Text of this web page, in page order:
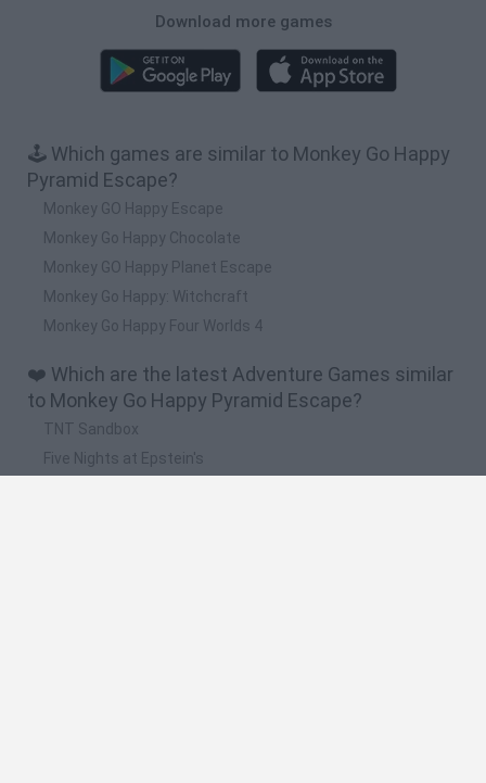
Download more games
🕹️ Which games are similar to Monkey Go Happy
Pyramid Escape?
Monkey GO Happy Escape
Monkey Go Happy Chocolate
Monkey GO Happy Planet Escape
Monkey Go Happy: Witchcraft
Monkey Go Happy Four Worlds 4
❤️ Which are the latest Adventure Games similar
to Monkey Go Happy Pyramid Escape?
TNT Sandbox
Five Nights at Epstein's